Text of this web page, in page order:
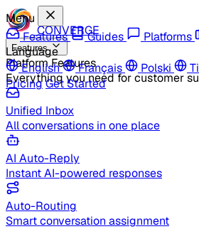
CONVERGE
Features
Platform Features
Everything you need for customer
Unified Inbox
All conversations in one place
AI Auto-Reply
Instant AI-powered responses
Auto-Routing
Smart conversation assignment
Menu
Features
Guides Platforms
Language
English
Français Polski
PricingGet Started